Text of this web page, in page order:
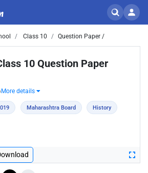
Class 10 Question Paper /
10 Question Paper
More details
Maharashtra Board History